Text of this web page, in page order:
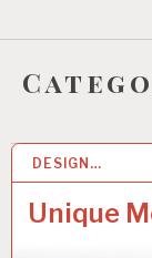
DESIGN…
Unique
1
1
M
A